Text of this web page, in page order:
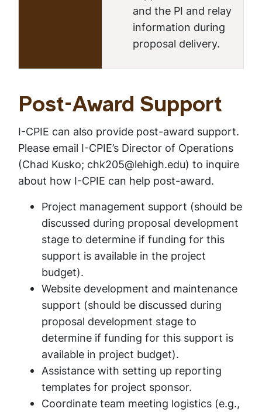
and the PI and relay
information during
proposal delivery.
Post-Award Support
I-CPIE can also provide post-award support.
Please email I-CPIE’s Director of Operations
(Chad Kusko; chk205@lehigh.edu) to inquire
about how I-CPIE can help post-award.
Project management support (should be
discussed during proposal development
stage to determine if funding for this
support is available in the project
budget).
Website development and maintenance
support (should be discussed during
proposal development stage to
determine if funding for this support is
available in project budget).
Assistance with setting up reporting
templates for project sponsor.
Coordinate team meeting logistics (e.g.,